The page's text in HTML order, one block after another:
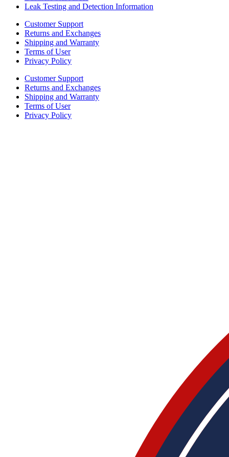
Leak Testing and Detection Information
Customer Support
Returns and Exchanges
Shipping and Warranty
Terms of User
Privacy Policy
Customer Support
Returns and Exchanges
Shipping and Warranty
Terms of User
Privacy Policy